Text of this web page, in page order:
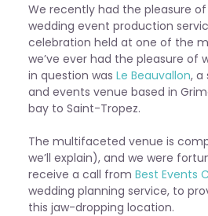
We recently had the pleasure
wedding event production
celebration held at one of the
we’ve ever had the pleasure of
in question was Le Beauvallon, a
and events venue based in
bay to Saint-Tropez.
The multifaceted venue is
we’ll explain), and we were
receive a call from Best Events
wedding planning service, to
this jaw-dropping location.